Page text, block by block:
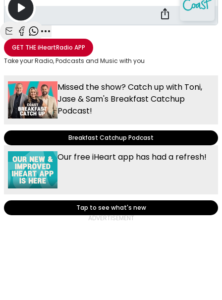
Share with Email
Share with Facebook
Share with WhatsApp
More share options
GET THEiHeartRadio APP
Take your Radio, Podcasts and Music with you
Missed the show? Catch up with Toni,
Jase & Sam's Breakfast Catchup
Podcast!
Breakfast Catchup Podcast
Our free iHeart app has had a refresh!
Tap to see what's new